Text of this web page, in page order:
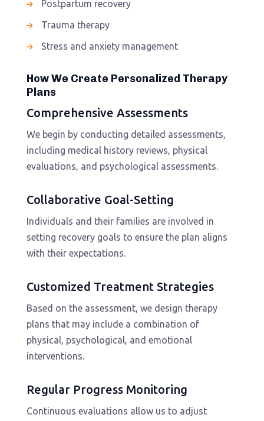
Postpartum recovery
Trauma therapy
Stress and anxiety management
How We Create Personalized Therapy
Plans
Comprehensive Assessments
We begin by conducting detailed assessments,
including medical history reviews, physical
evaluations, and psychological assessments.
Collaborative Goal-Setting
Individuals and their families are involved in
setting recovery goals to ensure the plan aligns
with their expectations.
Customized Treatment Strategies
Based on the assessment, we design therapy
plans that may include a combination of
physical, psychological, and emotional
interventions.
Regular Progress Monitoring
Continuous evaluations allow us to adjust